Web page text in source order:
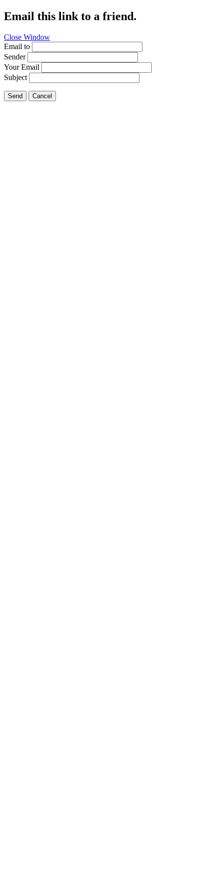
Email this link to a friend.
Close Window
Email to
Sender
Your Email
Subject
Send Cancel